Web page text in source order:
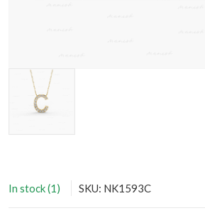
In stock (1) SKU: NK1593C